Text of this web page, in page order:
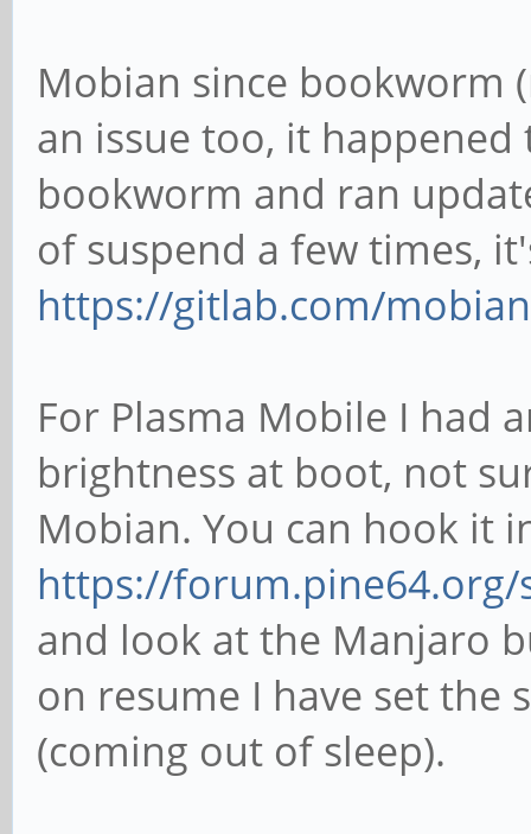
Mobian since bookworm
an issue too, it
bookworm and ran
of suspend a few times,
https://gitlab.com/
For Plasma Mobile I had
brightness at boot, not
Mobian. You can hook it
https://forum.pine64.org/
and look at the Manjaro
on resume I have set the
(coming out of sleep).